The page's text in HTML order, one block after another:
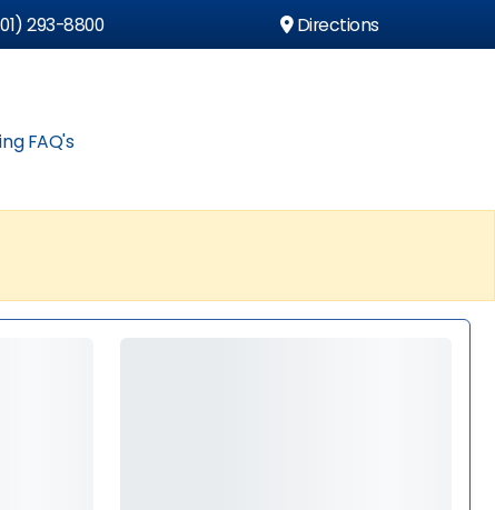
293-8800 Directions
FAQ's